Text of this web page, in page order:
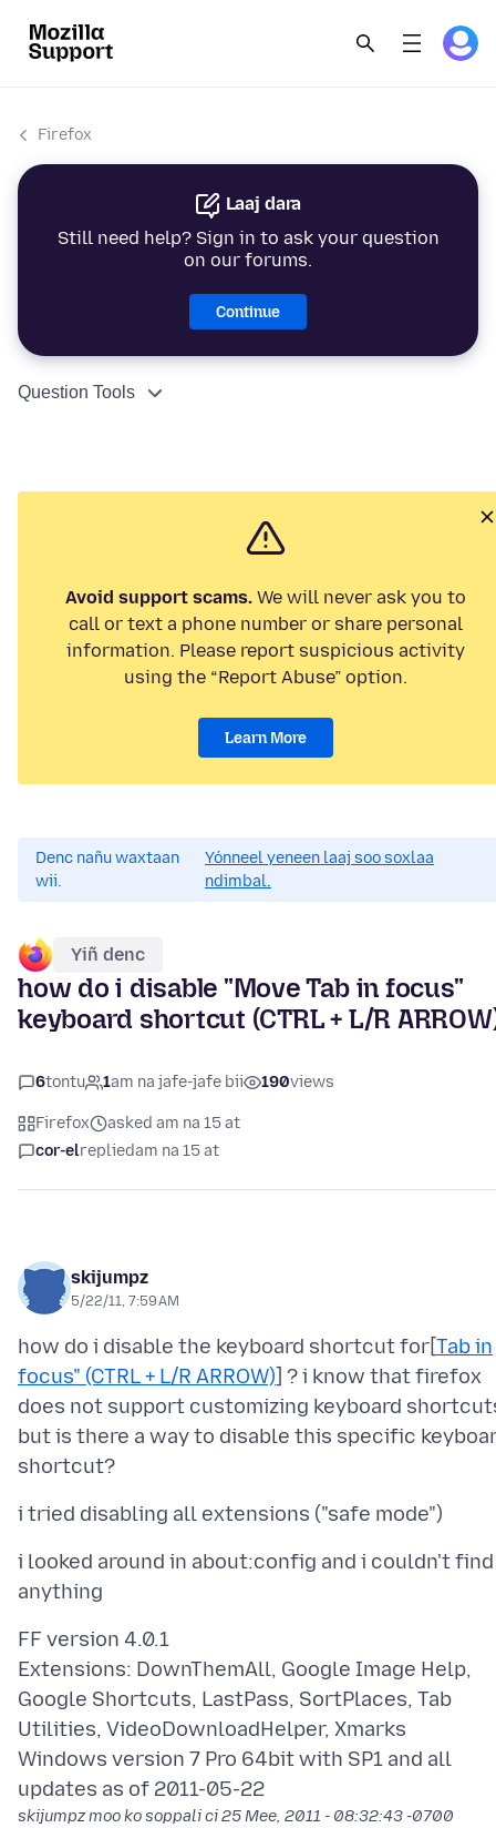
Firefox
Laaj dara
Still need help? Sign in to ask your question
on our forums.
Continue
Question Tools
Avoid support scams. We will never ask you to
call or text a phone number or share personal
information. Please report suspicious activity
using the “Report Abuse” option.
Learn More
Denc nañu waxtaan
wii.
Yónneel yeneen laaj soo soxlaa
ndimbal.
Yiñ denc
how do i disable "Move Tab in focus"
keyboard shortcut (CTRL + L/R
6tontu 1am na jafe-jafe bii 190views
Firefox
asked am na 15 at
cor-elrepliedam na 15 at
skijumpz
5/22/11, 7:59 AM
how do i disable the keyboard shortcut for[Tab in
focus" (CTRL + L/R ARROW)] ? i know that firefox
does not support customizing keyboard
but is there a way to disable this specific
i looked around in about:config and i couldn't find
FF version 4.0.1
Extensions: DownThemAll, Google Image Help,
Google Shortcuts, LastPass, SortPlaces, Tab
Utilities, VideoDownloadHelper, Xmarks
Windows version 7 Pro 64bit with SP1 and all
skijumpz moo ko soppali ci25 Mee, 2011 - 08:32:43 -0700